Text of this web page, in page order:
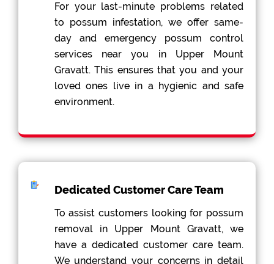
For your last-minute problems related
to possum infestation, we offer same-
day and emergency possum control
services near you in Upper Mount
Gravatt. This ensures that you and your
loved ones live in a hygienic and safe
environment.
Dedicated Customer Care Team
To assist customers looking for possum
removal in Upper Mount Gravatt, we
have a dedicated customer care team.
We understand your concerns in detail